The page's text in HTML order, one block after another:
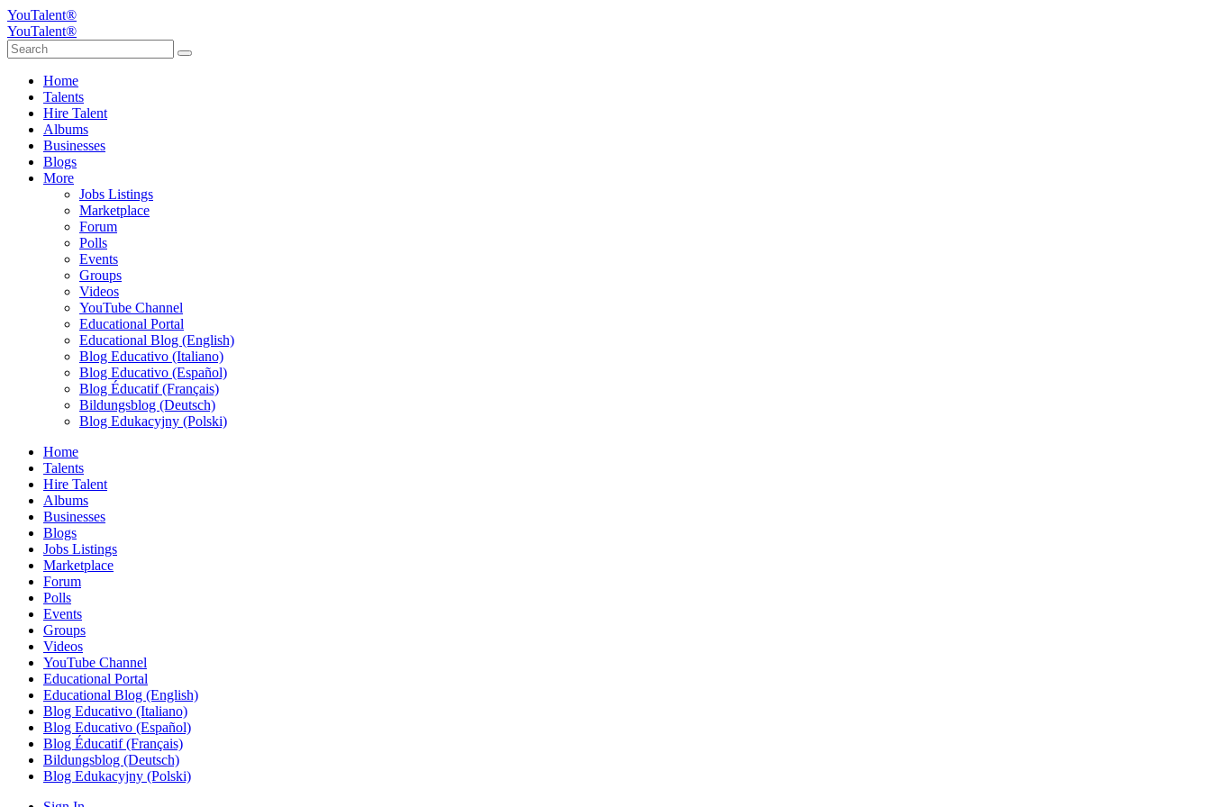
YouTalent®
YouTalent®
Home
Talents
Hire Talent
Albums
Businesses
Blogs
More
Jobs Listings
Marketplace
Forum
Polls
Events
Groups
Videos
YouTube Channel
Educational Portal
Educational Blog (English)
Blog Educativo (Italiano)
Blog Educativo (Español)
Blog Éducatif (Français)
Bildungsblog (Deutsch)
Blog Edukacyjny (Polski)
Home
Talents
Hire Talent
Albums
Businesses
Blogs
Jobs Listings
Marketplace
Forum
Polls
Events
Groups
Videos
YouTube Channel
Educational Portal
Educational Blog (English)
Blog Educativo (Italiano)
Blog Educativo (Español)
Blog Éducatif (Français)
Bildungsblog (Deutsch)
Blog Edukacyjny (Polski)